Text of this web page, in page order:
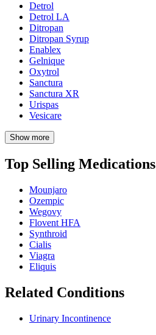
Detrol
Detrol LA
Ditropan
Ditropan Syrup
Enablex
Gelnique
Oxytrol
Sanctura
Sanctura XR
Urispas
Vesicare
Show more
Top Selling Medications
Mounjaro
Ozempic
Wegovy
Flovent HFA
Synthroid
Cialis
Viagra
Eliquis
Related Conditions
Urinary Incontinence